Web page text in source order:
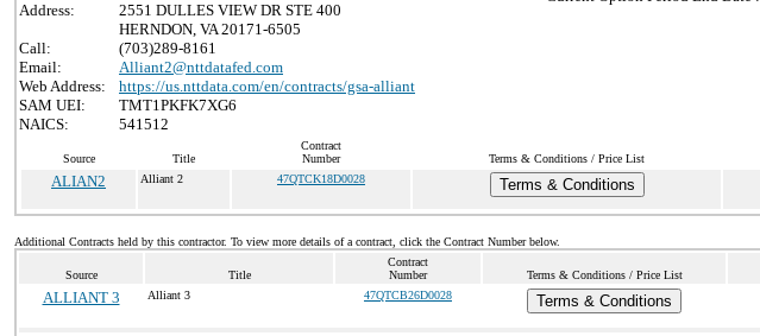
Address:
2551 DULLES VIEW DR STE 400
HERNDON, VA 20171-6505
Call:
(703)289-8161
Email:
Alliant2@nttdatafed.com
Web Address:
https://us.nttdata.com/en/contracts/gsa-alliant
SAM UEI:
TMT1PKFK7XG6
NAICS:
541512
Source Title
Contract
Number
Terms & Conditions / Price List
ALIAN2 Alliant 2 47QTCK18D0028 Terms & Conditions
Additional Contracts held by this contractor. To view more details of a contract, click the Contract Number below.
Source Title
Contract
Number
Terms & Conditions / Price List
ALLIANT 3 Alliant 3 47QTCB26D0028 Terms & Conditions